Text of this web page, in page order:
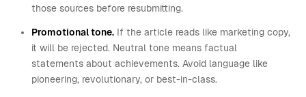
those sources before resubmitting.
Promotional tone. If the article reads like marketing copy,
it will be rejected. Neutral tone means factual
statements about achievements. Avoid language like
pioneering, revolutionary, or best-in-class.